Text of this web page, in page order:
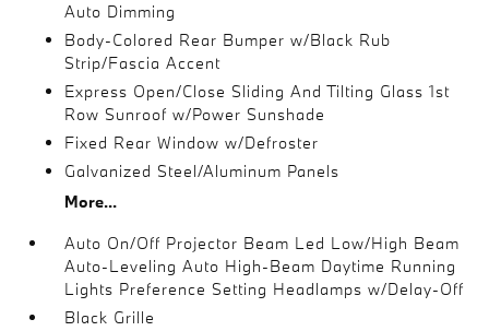
Auto Dimming
Body-Colored Rear Bumper w/Black Rub
Strip/Fascia Accent
Express Open/Close Sliding And Tilting Glass 1st
Row Sunroof w/Power Sunshade
Fixed Rear Window w/Defroster
Galvanized Steel/Aluminum Panels
More...
Auto On/Off Projector Beam Led Low/High Beam
Auto-Leveling Auto High-Beam Daytime Running
Lights Preference Setting Headlamps w/Delay-Off
Black Grille